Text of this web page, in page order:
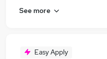
See more
Easy Apply